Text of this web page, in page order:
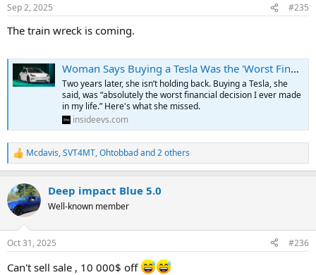
s
Sep 2, 2025 #235
The train wreck is coming.
Woman Says Buying a Tesla Was the 'Worst Financial Decision' She's Ever Made. Here's What She Miscalculated
Two years later, she isn’t holding back. Buying a Tesla, she
said, was “absolutely the worst financial decision I ever made
in my life.” Here's what she missed.
insideevs.com
R
e
c
t
i
s
Mcdavis,SVT4MT,Ohtobbadand 2 others
Deep impact Blue 5.0
Well-known member
Oct 31, 2025 #236
Can't sell sale , 10 000$ off